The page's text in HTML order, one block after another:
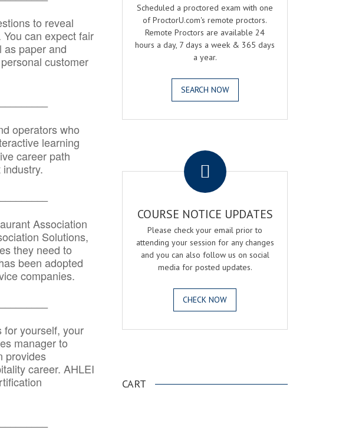
to reveal
can expect fair
as paper and
customer
operators who
learning
career path
Association
Solutions,
they need to
been adopted
companies.
for yourself, your
manager to
provides
career. AHLEI
Scheduled a proctored exam with one
of ProctorU.com's remote proctors.
Remote Proctors are available 24
hours a day, 7 days a week & 365 days
a year.
SEARCH NOW
COURSE NOTICE UPDATES
Please check your email prior to
attending your session for any changes
and you can also follow us on social
media for posted updates.
CHECK NOW
CART